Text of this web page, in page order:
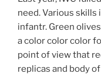
need. Various
infantr. Green
a color color color
point of view that
replicas and body